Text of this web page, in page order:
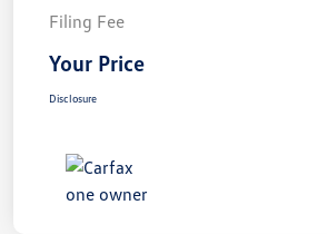
Filing Fee
Your Price
Disclosure